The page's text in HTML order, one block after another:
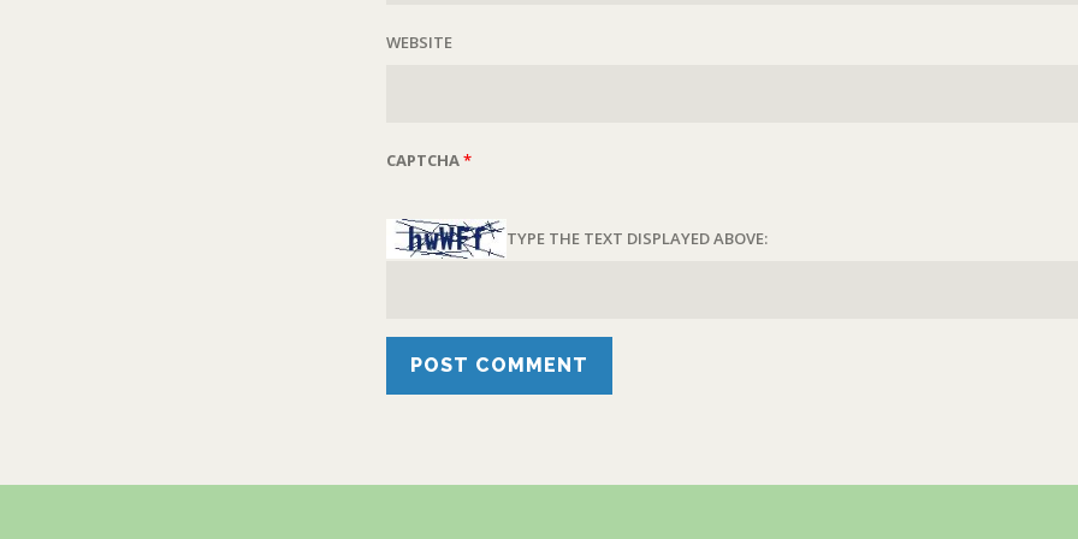
WEBSITE
CAPTCHA*
TYPE THE TEXT DISPLAYED ABOVE: